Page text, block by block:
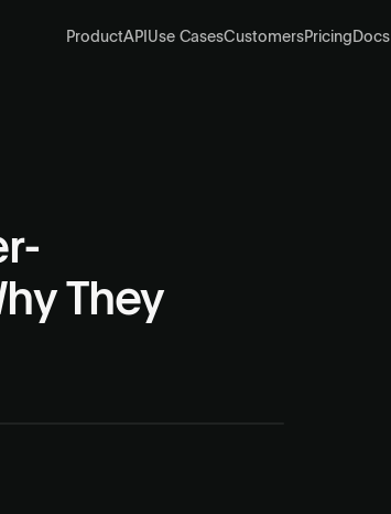
ProductAPI Use CasesCustomersPricing Docs
They